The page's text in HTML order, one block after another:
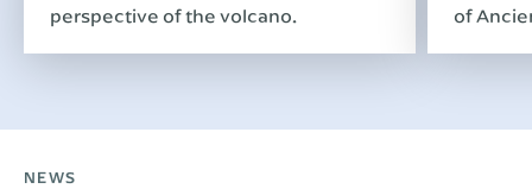
perspective of the volcano.
of
NEWS